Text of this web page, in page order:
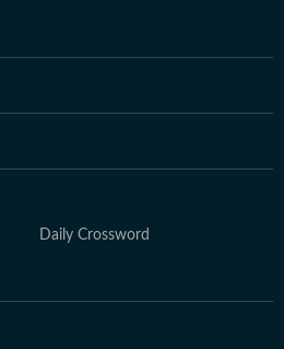
Daily Crossword